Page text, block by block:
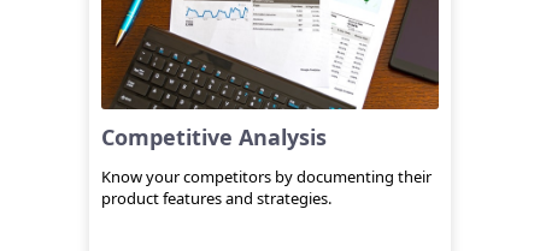
Competitive Analysis
Know your competitors by documenting their
product features and strategies.